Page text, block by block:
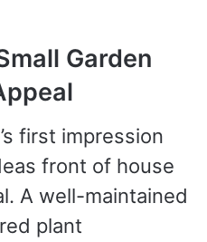
Garden
first impression
front of house
A well-maintained
plant